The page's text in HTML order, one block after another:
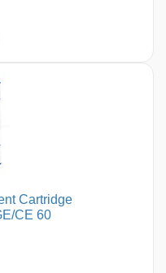
Cartridge
CE 60